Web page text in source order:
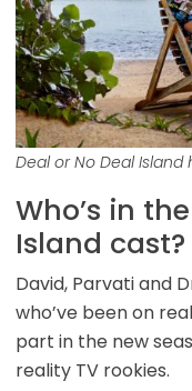
Deal or No Deal Island
Who’s in
Island cast?
David, Parvati and
who’ve been on
part in the new
reality TV rookies.